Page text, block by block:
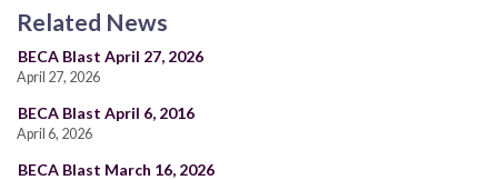
Related News
BECA Blast April 27, 2026
April 27, 2026
BECA Blast April 6, 2016
April 6, 2026
BECA Blast March 16, 2026